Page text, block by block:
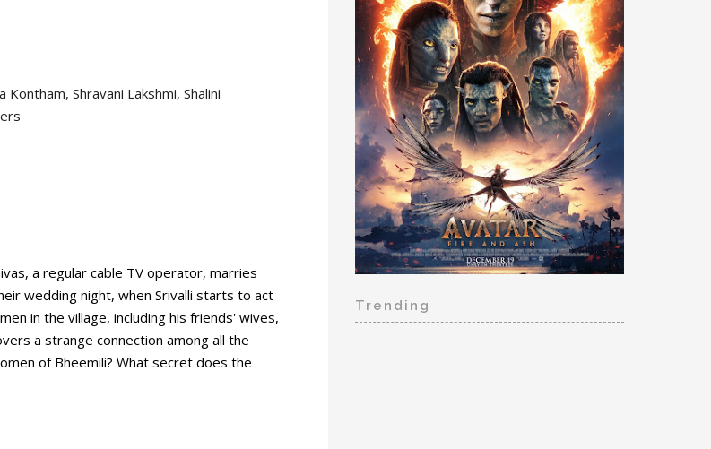
Kontham, Shravani Lakshmi, Shalini
a regular cable TV operator, marries
wedding night, when Srivalli starts to act
in the village, including his friends' wives,
a strange connection among all the
of Bheemili? What secret does the
Trending